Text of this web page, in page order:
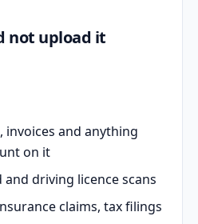
not upload it
invoices and anything
on it
and driving licence scans
claims, tax filings